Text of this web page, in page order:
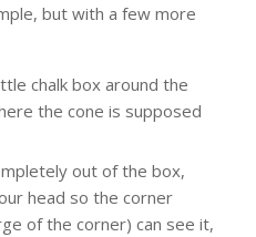
but with a few more
chalk box around the
the cone is supposed
out of the box,
head so the corner
of the corner) can see it,